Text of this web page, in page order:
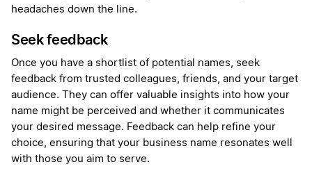
headaches down the line.
Seek feedback
Once you have a shortlist of potential names, seek
feedback from trusted colleagues, friends, and your target
audience. They can offer valuable insights into how your
name might be perceived and whether it communicates
your desired message. Feedback can help refine your
choice, ensuring that your business name resonates well
with those you aim to serve.